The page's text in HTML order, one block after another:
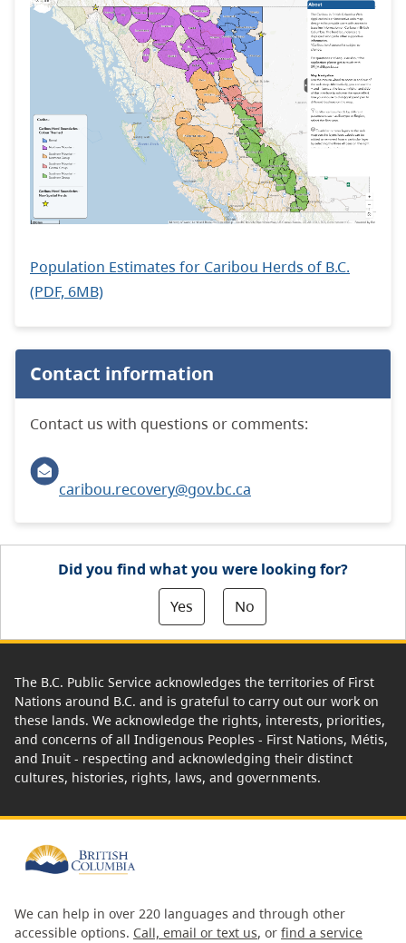
Population Estimates for Caribou Herds of B.C.
(PDF, 6MB)
Contact information
Contact us with questions or comments:
caribou.recovery@gov.bc.ca
Did you find what you were looking for?
Yes
No
The B.C. Public Service acknowledges the territories of First
Nations around B.C. and is grateful to carry out our work on
these lands. We acknowledge the rights, interests, priorities,
and concerns of all Indigenous Peoples - First Nations, Métis,
and Inuit - respecting and acknowledging their distinct
cultures, histories, rights, laws, and governments.
We can help in over 220 languages and through other
accessible options. Call, email or text us, or find a service